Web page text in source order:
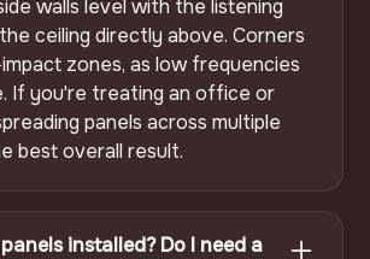
walls level with the listening
ceiling directly above. Corners
zones, as low frequencies
If you're treating an office or
panels across multiple
best overall result.
installed? Do I need a